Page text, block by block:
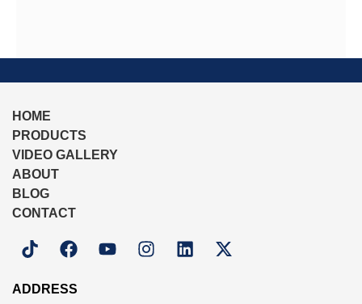
HOME
PRODUCTS
VIDEO GALLERY
ABOUT
BLOG
CONTACT
ADDRESS